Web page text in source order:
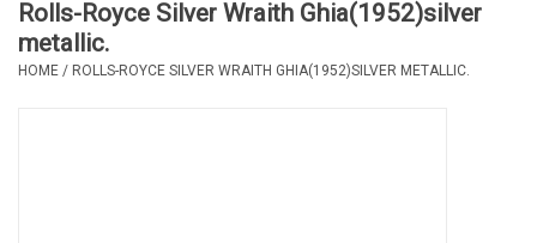
Rolls-Royce Silver Wraith Ghia(1952)silver
metallic.
HOME / ROLLS-ROYCE SILVER WRAITH GHIA(1952)SILVER METALLIC.